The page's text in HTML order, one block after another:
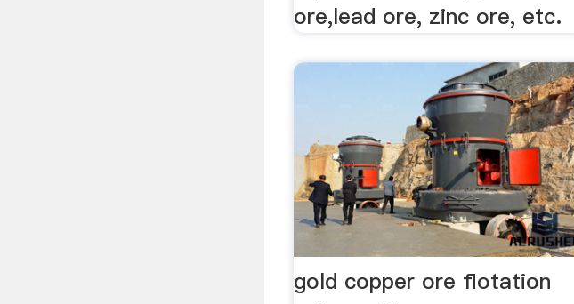
ore,lead ore, zinc ore, etc.
gold copper ore flotation